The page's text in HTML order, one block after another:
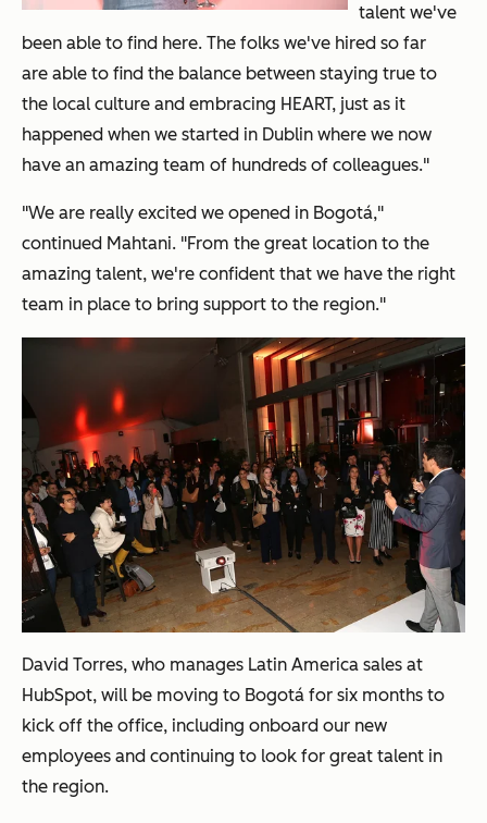
talent we've
been able to find here. The folks we've hired so far
are able to find the balance between staying true to
the local culture and embracing HEART, just as it
happened when we started in Dublin where we now
have an amazing team of hundreds of colleagues."
"We are really excited we opened in Bogotá,"
continued Mahtani. "From the great location to the
amazing talent, we're confident that we have the right
team in place to bring support to the region."
David Torres, who manages Latin America sales at
HubSpot, will be moving to Bogotá for six months to
kick off the office, including onboard our new
employees and continuing to look for great talent in
the region.